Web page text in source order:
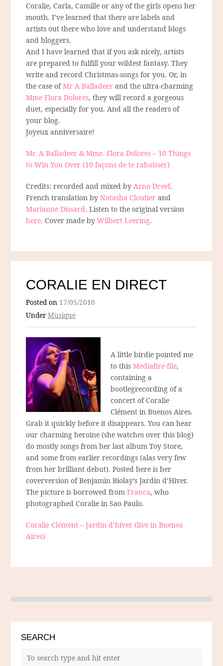
Coralie, Carla, Camille or any of the girls opens her
mouth. I’ve learned that there are labels and
artists out there who love and understand blogs
and bloggers.
And I have learned that if you ask nicely, artists
are prepared to fulfill your wildest fantasy. They
write and record Christmas-songs for you. Or, in
the case ofMr A Balladeer and the ultra-charming
Mme Flora Dolores, they will record a gorgeous
duet, especially for you. And all the readers of
your blog.
Joyeux anniversaire!
Mr. A Balladeer & Mme. Flora Dolores – 10 Things
to Win You Over (10 façons de te rabaisser)
Credits: recorded and mixed byArno Dreef.
French translation byNatasha Cloutier and
Marianne Dissard. Listen to the original version
here. Cover made byWilbert Leering.
CORALIE EN DIRECT
Posted on 17/05/2010
UnderMusique
A little birdie pointed me
to thisMediafire-file,
containing a
bootlegrecording of a
concert of Coralie
Clément in Buenos Aires.
Grab it quickly before it disappears. You can hear
our charming heroine (she watches over this blog)
do mostly songs from her last album Toy Store,
and some from earlier recordings (alas very few
from her brilliant debut). Posted here is her
coverversion of Benjamin Biolay’s Jardin d’Hiver.
The picture is borrowed fromFranca, who
photographed Coralie in Sao Paulo.
Coralie Clément – Jardin d’hiver (live in Buenos
Aires)
SEARCH